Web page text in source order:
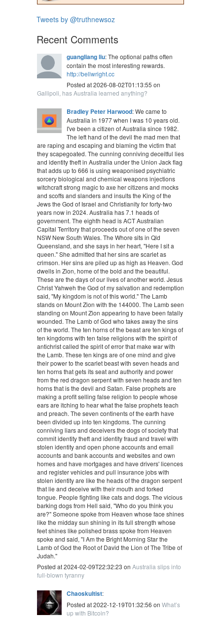
Tweets by @truthnewsoz
Recent Comments
guangliang liu: The optional paths often
contain the most interesting rewards.
http://bellwright.cc
Posted at 2026-08-02T01:13:55 on
Gallipoli, has Australia learned anything?
Bradley Peter Harwood: We came to
Australia in 1977 when I was 10 years old.
I've been a citizen of Australia since 1982.
The left hand of the devil the mad men that
are raping and escaping and blaming the victim that
they scapegoated. The cunning conniving deceitful lies
and identity theft in Australia under the Union Jack flag
that adds up to 666 is using weaponised psychiatric
sorcery biological and chemical weapons injections
witchcraft strong magic to axe her citizens and mocks
and scoffs and slanders and insults the King of the
Jews the God of Israel and Christianity for forty-two
years now in 2024. Australia has 7.1 heads of
government. The eighth head is ACT Australian
Capital Territory that proceeds out of one of the seven
NSW New South Wales. The Whore sits in Qld
Queensland, and she says in her heart, "Here I sit a
queen." She admitted that her sins are scarlet as
crimson. Her sins are piled up as high as Heaven. God
dwells in Zion, home of the bold and the beautiful.
These are the days of our lives of another world. Jesus
Christ Yahweh the God of my salvation and redemption
said, "My kingdom is not of this world." The Lamb
stands on Mount Zion with the 144000. The Lamb seen
standing on Mount Zion appearing to have been fatally
wounded. The Lamb of God who takes away the sins
of the world. The ten horns of the beast are ten kings of
ten kingdoms with ten false religions with the spirit of
antichrist called the spirit of error that make war with
the Lamb. These ten kings are of one mind and give
their power to the scarlet beast with seven heads and
ten horns that gets its seat and authority and power
from the red dragon serpent with seven heads and ten
horns that is the devil and Satan. False prophets are
making a profit selling false religion to people whose
ears are itching to hear what the false prophets teach
and preach. The seven continents of the earth have
been divided up into ten kingdoms. The cunning
conniving liars and deceivers the dogs of society that
commit identity theft and identity fraud and travel with
stolen identity and open phone accounts and email
accounts and bank accounts and websites and own
homes and have mortgages and have drivers' licences
and register vehicles and pull insurance jobs with
stolen identity are like the heads of the dragon serpent
that lie and deceive with their mouth and forked
tongue. People fighting like cats and dogs. The vicious
barking dogs from Hell said, "Who do you think you
are?" Someone spoke from Heaven whose face shines
like the midday sun shining in its full strength whose
feet shines like polished brass spoke from Heaven
spoke and said, "I Am the Bright Morning Star the
Lamb of God the Root of David the Lion of The Tribe of
Judah."
Posted at 2024-02-09T22:32:23 on Australia slips into
full-blown tyranny
Chaoskultist:
Posted at 2022-12-19T01:32:56 on What’s
up with Bitcoin?